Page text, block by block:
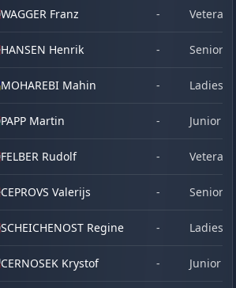
WAGGER Franz - Veteran
HANSEN Henrik - Senior
MOHAREBI Mahin - Ladies
PAPP Martin - Junior
FELBER Rudolf - Veteran
CEPROVS Valerijs - Senior
SCHEICHENOST Regine - Ladies
CERNOSEK Krystof - Junior